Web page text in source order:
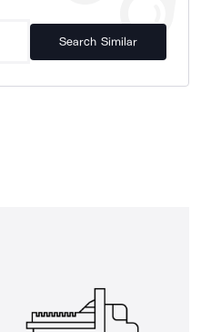
Search Similar